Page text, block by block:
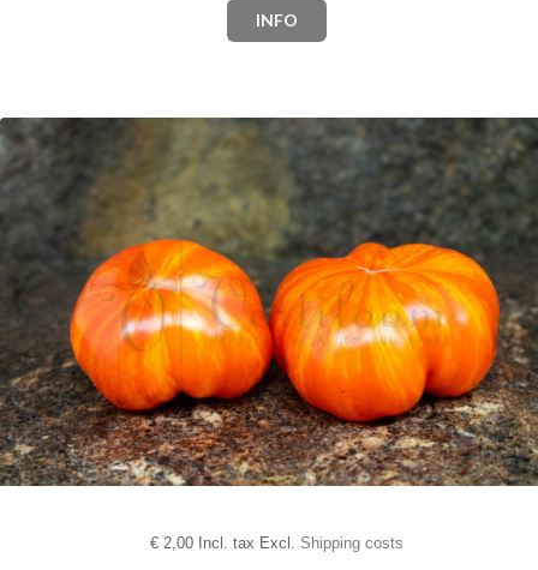
INFO
€2,00 Incl. tax Excl. Shipping costs